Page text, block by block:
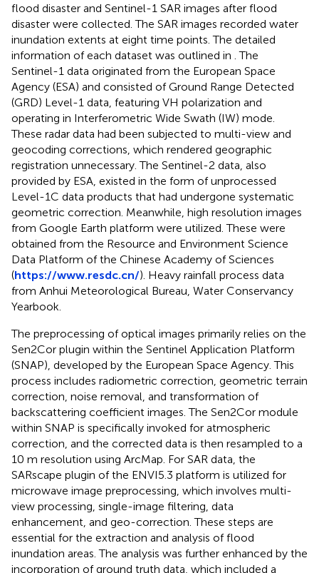
flood disaster and Sentinel-1 SAR images after flood
disaster were collected. The SAR images recorded water
inundation extents at eight time points. The detailed
information of each dataset was outlined in . The
Sentinel-1 data originated from the European Space
Agency (ESA) and consisted of Ground Range Detected
(GRD) Level-1 data, featuring VH polarization and
operating in Interferometric Wide Swath (IW) mode.
These radar data had been subjected to multi-view and
geocoding corrections, which rendered geographic
registration unnecessary. The Sentinel-2 data, also
provided by ESA, existed in the form of unprocessed
Level-1C data products that had undergone systematic
geometric correction. Meanwhile, high resolution images
from Google Earth platform were utilized. These were
obtained from the Resource and Environment Science
Data Platform of the Chinese Academy of Sciences
(https://www.resdc.cn/). Heavy rainfall process data
from Anhui Meteorological Bureau, Water Conservancy
Yearbook.
The preprocessing of optical images primarily relies on the
Sen2Cor plugin within the Sentinel Application Platform
(SNAP), developed by the European Space Agency. This
process includes radiometric correction, geometric terrain
correction, noise removal, and transformation of
backscattering coefficient images. The Sen2Cor module
within SNAP is specifically invoked for atmospheric
correction, and the corrected data is then resampled to a
10 m resolution using ArcMap. For SAR data, the
SARscape plugin of the ENVI5.3 platform is utilized for
microwave image preprocessing, which involves multi-
view processing, single-image filtering, data
enhancement, and geo-correction. These steps are
essential for the extraction and analysis of flood
inundation areas. The analysis was further enhanced by the
incorporation of ground truth data, which included a